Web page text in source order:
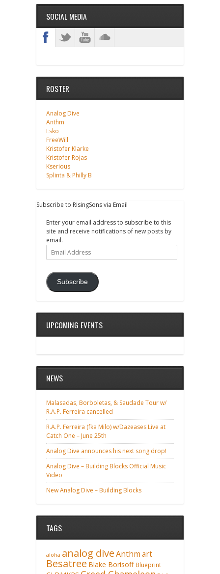
SOCIAL MEDIA
ROSTER
Analog Dive
Anthm
Esko
FreeWill
Kristofer Klarke
Kristofer Rojas
Kserious
Splinta & Philly B
Subscribe to RisingSons via Email
Enter your email address to subscribe to this
site and receive notifications of new posts by
email.
Email
Address
Subscribe
UPCOMING EVENTS
NEWS
Malasadas, Borboletas, & Saudade Tour w/
R.A.P. Ferreira cancelled
R.A.P. Ferreira (fka Milo) w/Dazeases Live at
Catch One – June 25th
Analog Dive announces his next song drop!
Analog Dive – Building Blocks Official Music
Video
New Analog Dive – Building Blocks
TAGS
aloha analog diveAnthmart
Besatree Blake Borisoff Blueprint